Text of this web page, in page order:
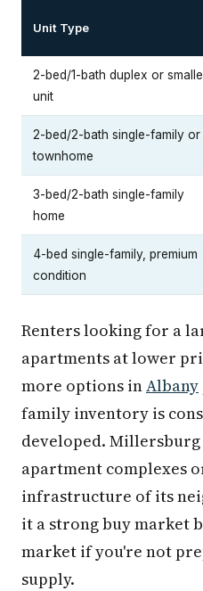
Unit Type
2-bed/1-bath duplex or
unit
2-bed/2-bath single-family or
townhome
3-bed/2-bath single-family
home
4-bed single-family, premium
condition
Renters looking for a
apartments at lower
more options inAlbany
family inventory is
developed.
apartment complexes
infrastructure of its
it a strong buy market
market if you're not
supply.